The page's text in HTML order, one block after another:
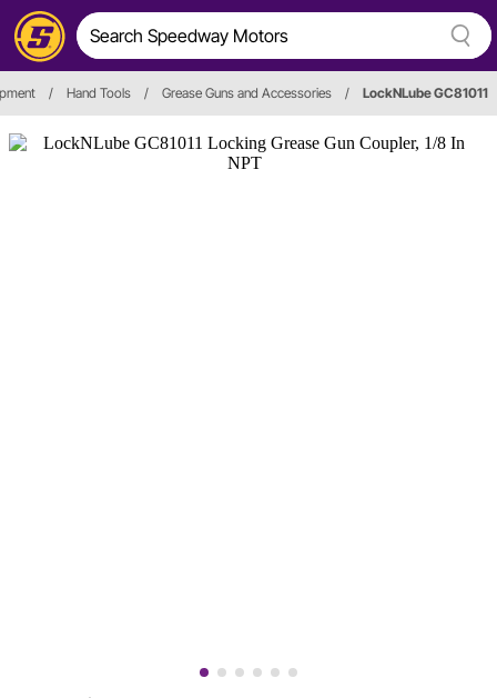
/ Hand Tools / Grease Guns and Accessories / LockNLube GC81011